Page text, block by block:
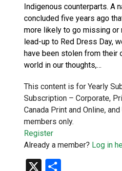
Indigenous counterparts. A
concluded five years ago
more likely to go missing or
lead-up to Red Dress Day,
have been stolen from their
world in our thoughts,…
This content is for Yearly
Subscription – Corporate,
Canada Print and Online,
members only.
Register
Already a member? Log in
X